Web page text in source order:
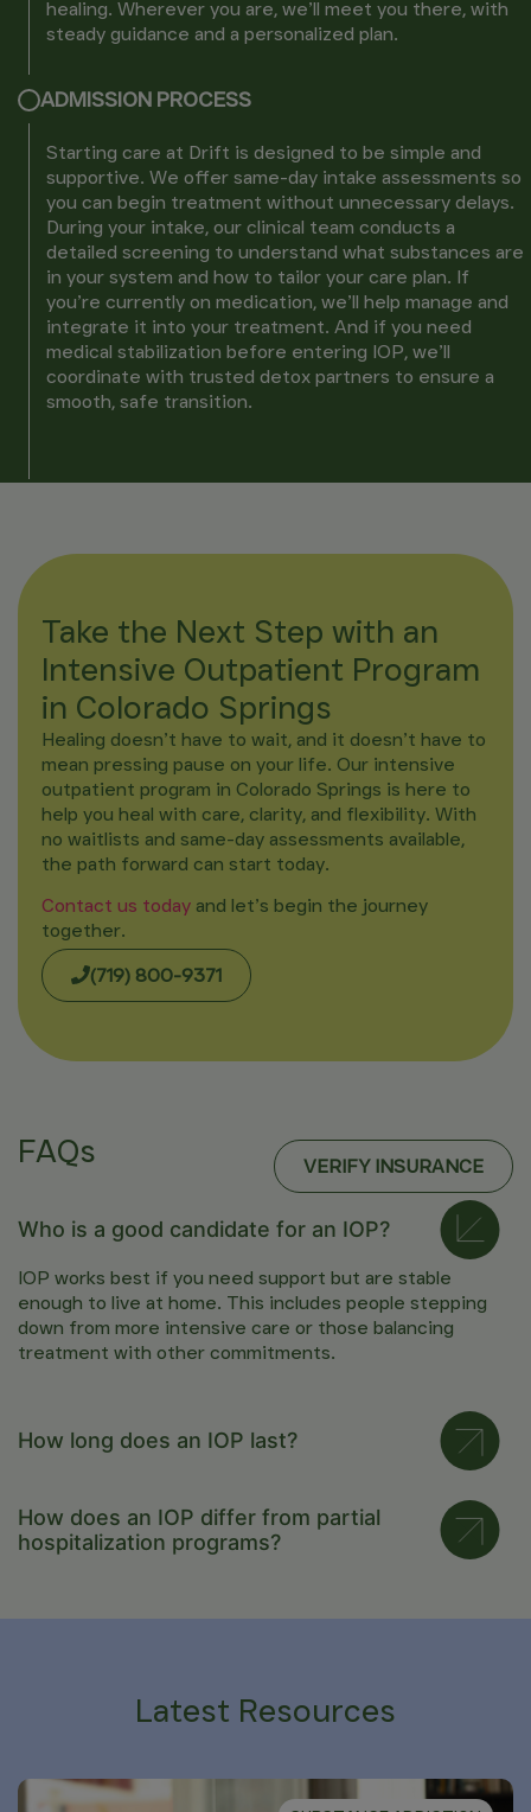
healing. Wherever you are, we’ll meet you there, with
steady guidance and a personalized plan.
ADMISSION PROCESS
Starting care at Drift is designed to be simple and
supportive. We offer same-day intake assessments so
you can begin treatment without unnecessary delays.
During your intake, our clinical team conducts a
detailed screening to understand what substances are
in your system and how to tailor your care plan. If
you’re currently on medication, we’ll help manage and
integrate it into your treatment. And if you need
medical stabilization before entering IOP, we’ll
coordinate with trusted detox partners to ensure a
smooth, safe transition.
Take the Next Step with an
Intensive Outpatient Program
in Colorado Springs
Healing doesn’t have to wait, and it doesn’t have to
mean pressing pause on your life. Our intensive
outpatient program in Colorado Springs is here to
help you heal with care, clarity, and flexibility. With
no waitlists and same-day assessments available,
the path forward can start today.
Contact us today and let’s begin the journey
together.
(719) 800-9371
FAQs VERIFY INSURANCE
Who is a good candidate for an IOP?
IOP works best if you need support but are stable
enough to live at home. This includes people stepping
down from more intensive care or those balancing
treatment with other commitments.
How long does an IOP last?
How does an IOP differ from partial
hospitalization programs?
Latest Resources